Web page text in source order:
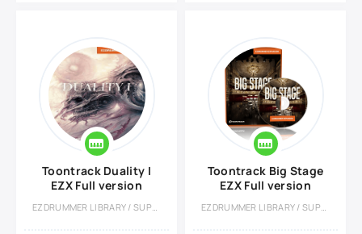
Toontrack Duality I
EZX Full version
EZDRUMMER LIBRARY / SUPERIOR DRUMMER LIBRARY
Toontrack Big Stage
EZX Full version
EZDRUMMER LIBRARY / SUPERIOR DRUMMER LIBRARY